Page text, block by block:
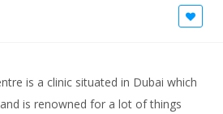
is a clinic situated in Dubai which
is renowned for a lot of things